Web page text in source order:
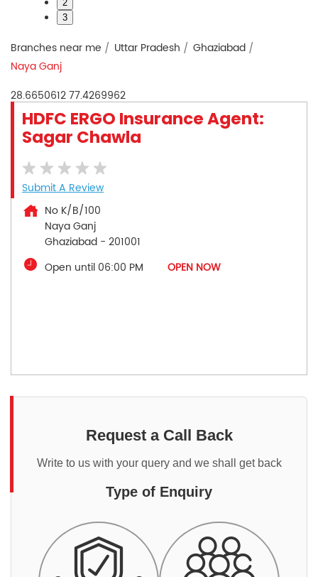
2
3
Branches near me Uttar Pradesh
Ghaziabad
Naya Ganj
28.665061277.4269962
HDFC ERGO Insurance Agent:
Sagar Chawla
Submit A Review
No K/B/100
Naya Ganj
Ghaziabad - 201001
Open until 06:00 PM
OPEN NOW
Request a Call Back
Write to us with your query and we shall get back
Type of Enquiry